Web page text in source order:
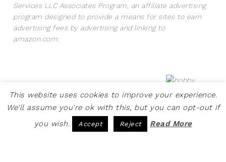
Services LLC Associates Program, an affiliate advertising
program designed to provide a means for sites to earn
advertising fees by advertising and linking to
amazon.com.
This website uses cookies to improve your experience.
We'll assume you're ok with this, but you can opt-out if
you wish.
Accept Reject Read More